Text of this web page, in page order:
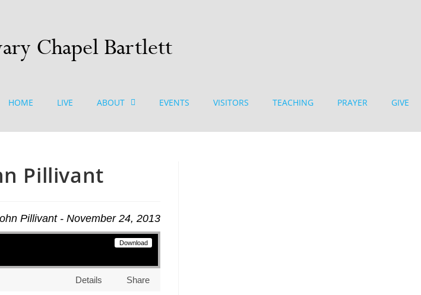
HOME LIVE ABOUT EVENTS VISITORS TEACHING PRAYER GIVE
Pillivant
Pillivant - November 24, 2013
Download
Details Share